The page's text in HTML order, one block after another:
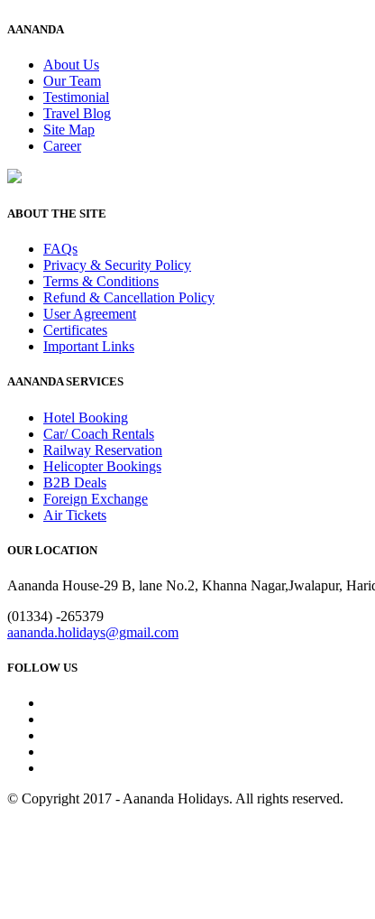
AANANDA
About Us
Our Team
Testimonial
Travel Blog
Site Map
Career
ABOUT THE SITE
FAQs
Privacy & Security Policy
Terms & Conditions
Refund & Cancellation Policy
User Agreement
Certificates
Important Links
AANANDA SERVICES
Hotel Booking
Car/ Coach Rentals
Railway Reservation
Helicopter Bookings
B2B Deals
Foreign Exchange
Air Tickets
OUR LOCATION
Aananda House-29 B, lane No.2, Khanna Nagar,Jwalapur,
(01334) -265379
aananda.holidays@gmail.com
FOLLOW US
© Copyright 2017 - Aananda Holidays. All rights reserved.